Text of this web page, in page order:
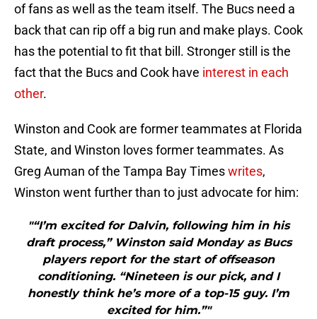
of fans as well as the team itself. The Bucs need a
back that can rip off a big run and make plays. Cook
has the potential to fit that bill. Stronger still is the
fact that the Bucs and Cook have interest in each
other.
Winston and Cook are former teammates at Florida
State, and Winston loves former teammates. As
Greg Auman of the Tampa Bay Timeswrites,
Winston went further than to just advocate for him:
"“I’m excited for Dalvin, following him in his
draft process,” Winston said Monday as Bucs
players report for the start of offseason
conditioning. “Nineteen is our pick, and I
honestly think he’s more of a top-15 guy. I’m
excited for him.”"